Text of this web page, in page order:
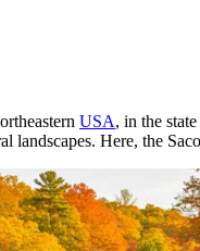
USA, in the
landscapes. Here, the